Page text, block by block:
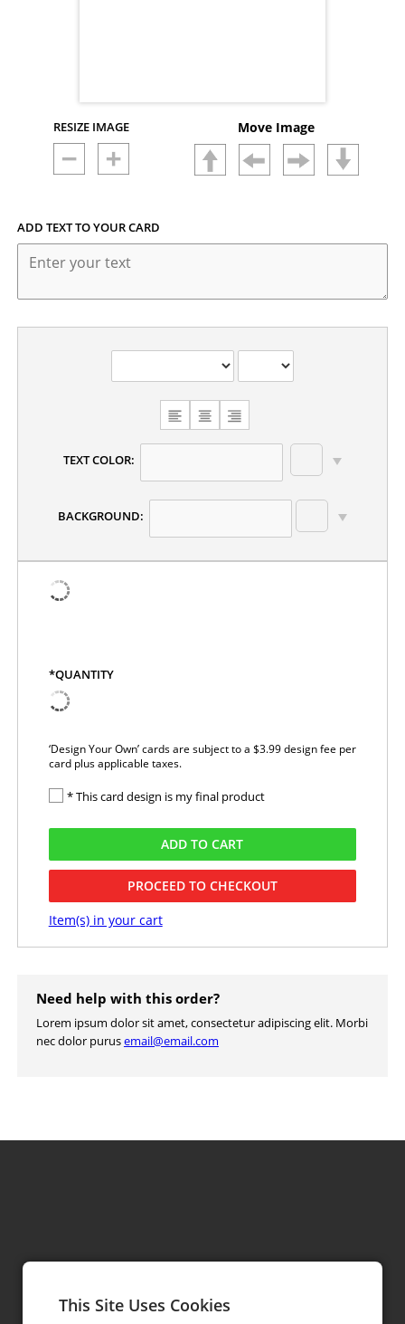
RESIZE IMAGE Move Image
ADD TEXT TO YOUR CARD
CHOOSE
TEXT
ALIGNMENT
TEXT COLOR:
BACKGROUND:
*QUANTITY
‘Design Your Own’ cards are subject to a $3.99 design fee per
card plus applicable taxes.
* This card design is my final product
ADD TO CART
PROCEED TO CHECKOUT
Item(s) in your cart
Need help with this order?
Lorem ipsum dolor sit amet, consectetur adipiscing elit. Morbi
nec dolor purusemail@email.com
This Site Uses Cookies